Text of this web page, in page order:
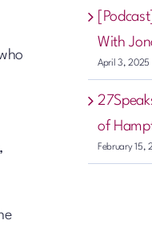
With
April 3, 2025
of
February 15,